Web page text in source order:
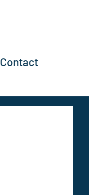
Contact